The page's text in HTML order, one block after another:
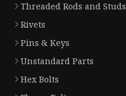
Threaded Rods and Studs
Rivets
Pins & Keys
Unstandard Parts
Hex Bolts